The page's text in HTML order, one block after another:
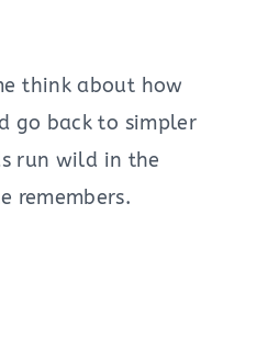
think about how
go back to simpler
run wild in the
remembers.